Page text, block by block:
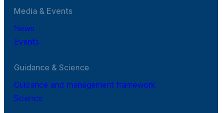
Media & Events
News
Events
Guidance & Science
Guidance and management framework
Science